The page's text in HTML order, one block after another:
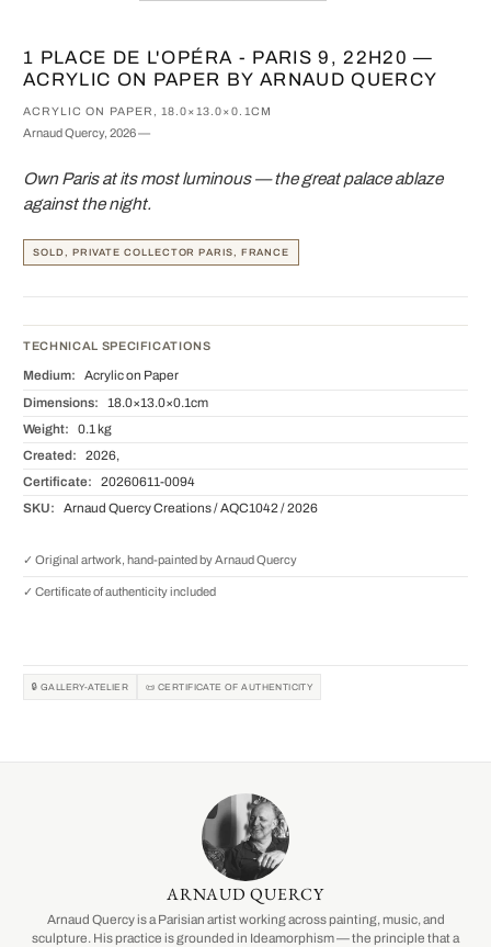
1 PLACE DE L'OPÉRA - PARIS 9, 22H20 —
ACRYLIC ON PAPER BY ARNAUD QUERCY
ACRYLIC ON PAPER, 18.0×13.0×0.1CM
Arnaud Quercy, 2026 —
Own Paris at its most luminous — the great palace ablaze
against the night.
SOLD, PRIVATE COLLECTOR PARIS, FRANCE
TECHNICAL SPECIFICATIONS
Medium: Acrylic on Paper
Dimensions: 18.0×13.0×0.1cm
Weight: 0.1 kg
Created: 2026,
Certificate: 20260611-0094
SKU: Arnaud Quercy Creations / AQC1042 / 2026
✓ Original artwork, hand-painted by Arnaud Quercy
✓ Certificate of authenticity included
🔒 GALLERY-ATELIER 📜 CERTIFICATE OF AUTHENTICITY
ARNAUD QUERCY
Arnaud Quercy is a Parisian artist working across painting, music, and
sculpture. His practice is grounded in Ideamorphism — the principle that a